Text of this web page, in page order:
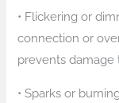
• Flickering or
connection or
prevents damage
• Sparks or